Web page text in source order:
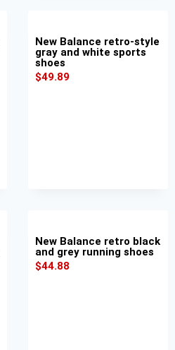
New Balance retro-style
gray and white sports
shoes
$49.89
New Balance retro black
and grey running shoes
$44.88